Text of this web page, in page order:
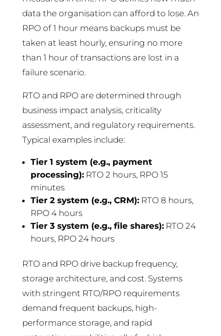
data the organisation can afford to lose. An
RPO of 1 hour means backups must be
taken at least hourly, ensuring no more
than 1 hour of transactions are lost in a
failure scenario.
RTO and RPO are determined through
business impact analysis, criticality
assessment, and regulatory requirements.
Typical examples include:
Tier 1 system (e.g., payment
processing):RTO 2 hours, RPO 15
minutes
Tier 2 system (e.g., CRM):RTO 8 hours,
RPO 4 hours
Tier 3 system (e.g., file shares):RTO 24
hours, RPO 24 hours
RTO and RPO drive backup frequency,
storage architecture, and cost. Systems
with stringent RTO/RPO requirements
demand frequent backups, high-
performance storage, and rapid